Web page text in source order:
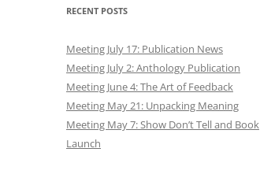
RECENT POSTS
Meeting July 17: Publication News
Meeting July 2: Anthology Publication
Meeting June 4: The Art of Feedback
Meeting May 21: Unpacking Meaning
Meeting May 7: Show Don’t Tell and Book
Launch